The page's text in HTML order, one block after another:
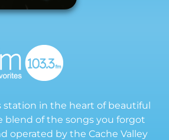
station in the heart of beautiful
blend of the songs you forgot
operated by the Cache Valley